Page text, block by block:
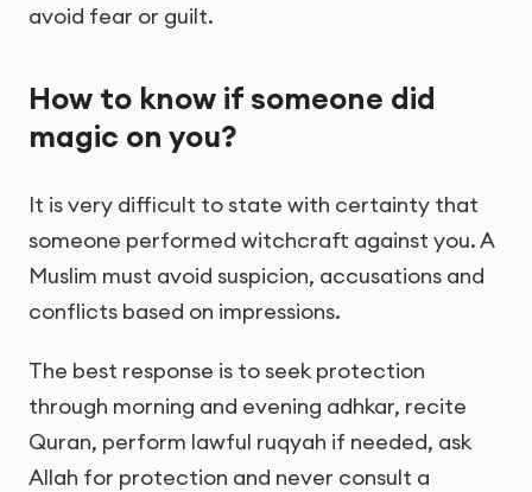
avoid fear or guilt.
How to know if someone did
magic on you?
It is very difficult to state with certainty that
someone performed witchcraft against you. A
Muslim must avoid suspicion, accusations and
conflicts based on impressions.
The best response is to seek protection
through morning and evening adhkar, recite
Quran, perform lawful ruqyah if needed, ask
Allah for protection and never consult a